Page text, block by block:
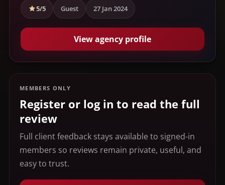
5/5 Guest 27 Jan 2024
View agency profile
MEMBERS ONLY
Register or log in to read the full
review
Full client feedback stays available to signed-in
members so reviews remain private, useful, and
easy to trust.